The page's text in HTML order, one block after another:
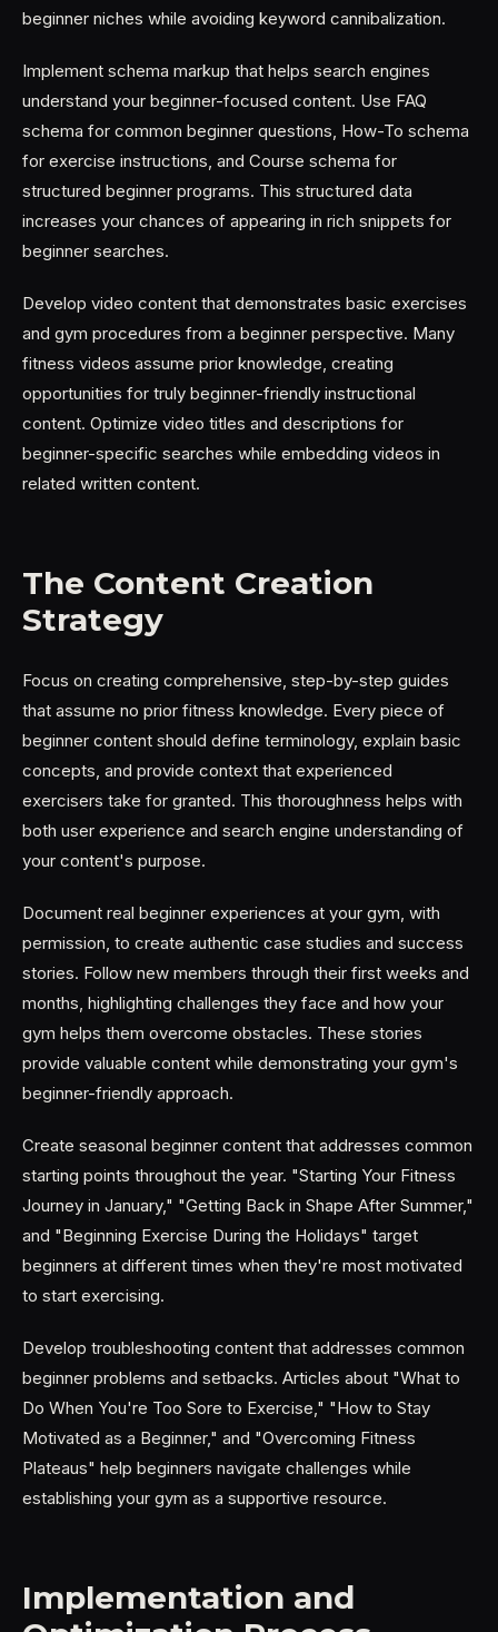
beginner niches while avoiding keyword cannibalization.
Implement schema markup that helps search engines
understand your beginner-focused content. Use FAQ
schema for common beginner questions, How-To schema
for exercise instructions, and Course schema for
structured beginner programs. This structured data
increases your chances of appearing in rich snippets for
beginner searches.
Develop video content that demonstrates basic exercises
and gym procedures from a beginner perspective. Many
fitness videos assume prior knowledge, creating
opportunities for truly beginner-friendly instructional
content. Optimize video titles and descriptions for
beginner-specific searches while embedding videos in
related written content.
The Content Creation
Strategy
Focus on creating comprehensive, step-by-step guides
that assume no prior fitness knowledge. Every piece of
beginner content should define terminology, explain basic
concepts, and provide context that experienced
exercisers take for granted. This thoroughness helps with
both user experience and search engine understanding of
your content's purpose.
Document real beginner experiences at your gym, with
permission, to create authentic case studies and success
stories. Follow new members through their first weeks and
months, highlighting challenges they face and how your
gym helps them overcome obstacles. These stories
provide valuable content while demonstrating your gym's
beginner-friendly approach.
Create seasonal beginner content that addresses common
starting points throughout the year. "Starting Your Fitness
Journey in January," "Getting Back in Shape After Summer,"
and "Beginning Exercise During the Holidays" target
beginners at different times when they're most motivated
to start exercising.
Develop troubleshooting content that addresses common
beginner problems and setbacks. Articles about "What to
Do When You're Too Sore to Exercise," "How to Stay
Motivated as a Beginner," and "Overcoming Fitness
Plateaus" help beginners navigate challenges while
establishing your gym as a supportive resource.
Implementation and